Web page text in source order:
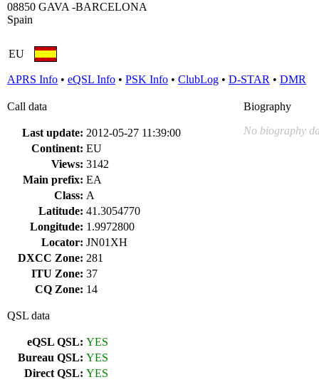
08850 GAVA -BARCELONA
Spain
EU
APRS Info • eQSL Info • PSK Info • ClubLog • D-STAR • DMR
Call data
Last update: 2012-05-27 11:39:00
Continent: EU
Views: 3142
Main prefix: EA
Class: A
Latitude: 41.3054770
Longitude: 1.9972800
Locator: JN01XH
DXCC Zone: 281
ITU Zone: 37
CQ Zone: 14
QSL data
eQSL QSL: YES
Bureau QSL: YES
Direct QSL: YES
Biography
No biography